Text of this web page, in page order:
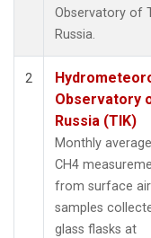
Observatory of
Russia.
2
Observatory
Russia (TIK)
Monthly
CH4
from surface air
samples
glass flasks at